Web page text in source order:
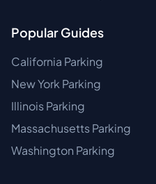
Popular Guides
California Parking
New York Parking
Illinois Parking
Massachusetts Parking
Washington Parking